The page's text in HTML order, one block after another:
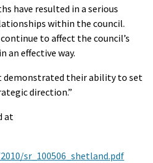
have resulted in a serious
within the council.
to affect the council’s
an effective way.
demonstrated their ability to set
direction.”
at
sr_100506_shetland.pdf